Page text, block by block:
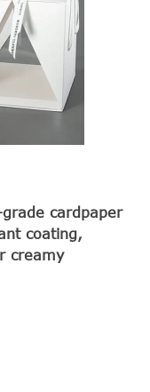
cardpaper
coating,
creamy